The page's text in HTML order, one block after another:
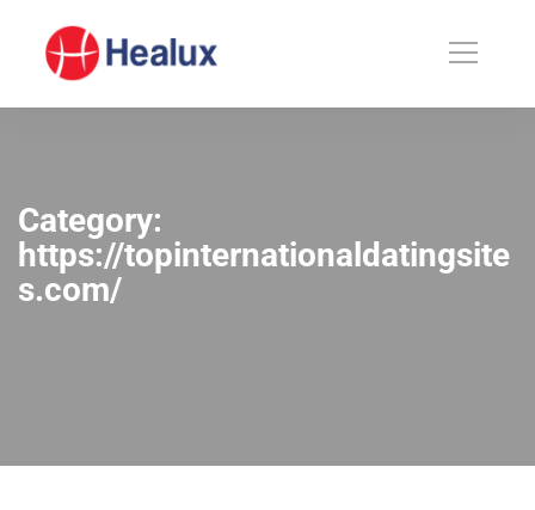
Category:
https://topinternationaldatingsite
s.com/